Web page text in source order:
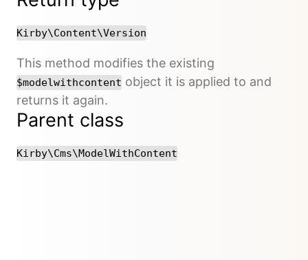
Kirby\Content\Version
This method modifies the existing
$modelwithcontent object it is applied to and
returns it again.
Parent class
Kirby\Cms\ModelWithContent